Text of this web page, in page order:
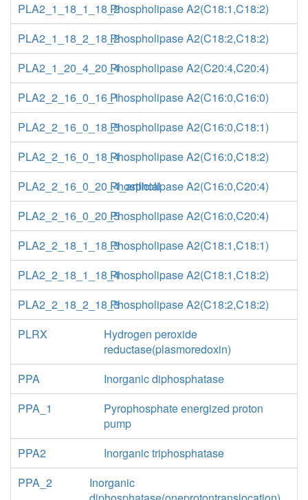
PLA2_1_18_1_18_2Phospholipase A2(C18:1,C18:2)
PLA2_1_18_2_18_2Phospholipase A2(C18:2,C18:2)
PLA2_1_20_4_20_4Phospholipase A2(C20:4,C20:4)
PLA2_2_16_0_16_1Phospholipase A2(C16:0,C16:0)
PLA2_2_16_0_18_3Phospholipase A2(C16:0,C18:1)
PLA2_2_16_0_18_4Phospholipase A2(C16:0,C18:2)
PLA2_2_16_0_20_4_artficialPhospholipase A2(C16:0,C20:4)
PLA2_2_16_0_20_5Phospholipase A2(C16:0,C20:4)
PLA2_2_18_1_18_3Phospholipase A2(C18:1,C18:1)
PLA2_2_18_1_18_4Phospholipase A2(C18:1,C18:2)
PLA2_2_18_2_18_3Phospholipase A2(C18:2,C18:2)
PLRX
Hydrogen peroxide
reductase(plasmoredoxin)
PPA
Inorganic diphosphatase
PPA_1
Pyrophosphate energized proton
pump
PPA2
Inorganic triphosphatase
PPA_2
Inorganic